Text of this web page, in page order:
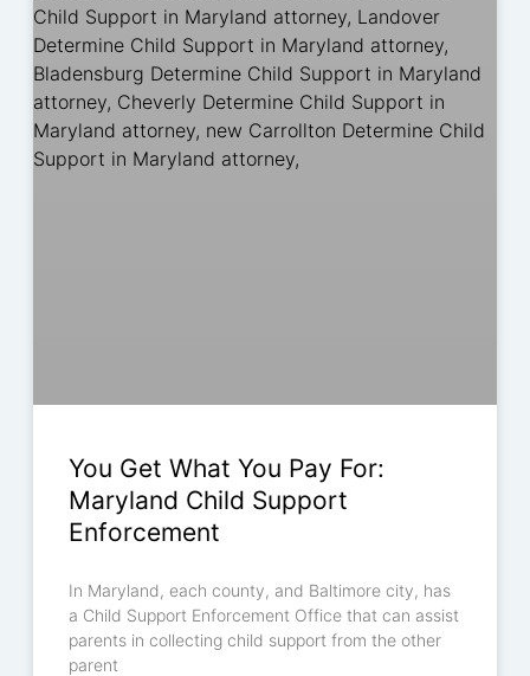
You Get What You Pay For:
Maryland Child Support
Enforcement
In Maryland, each county, and Baltimore city, has
a Child Support Enforcement Office that can assist
parents in collecting child support from the other
parent